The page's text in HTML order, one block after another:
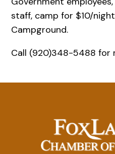
staff, camp for $10/
Campground.
Call (920)348-5488 for